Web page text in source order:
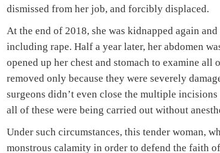
dismissed from her job, and forcibly displaced.
At the end of 2018, she was kidnapped again
including rape. Half a year later, her abdomen
opened up her chest and stomach to examine
removed only because they were severely
surgeons didn’t even close the multiple
all of these were being carried out without
Under such circumstances, this tender woman,
monstrous calamity in order to defend the faith